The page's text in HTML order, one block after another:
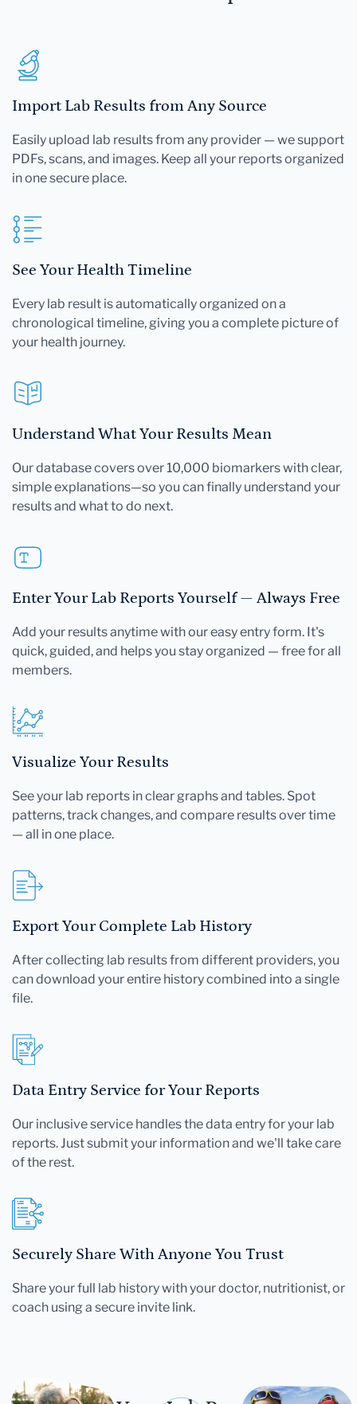
Import Lab Results from Any Source
Easily upload lab results from any provider — we support
PDFs, scans, and images. Keep all your reports organized
in one secure place.
See Your Health Timeline
Every lab result is automatically organized on a
chronological timeline, giving you a complete picture of
your health journey.
Understand What Your Results Mean
Our database covers over 10,000 biomarkers with clear,
simple explanations—so you can finally understand your
results and what to do next.
Enter Your Lab Reports Yourself — Always Free
Add your results anytime with our easy entry form. It's
quick, guided, and helps you stay organized — free for all
members.
Visualize Your Results
See your lab reports in clear graphs and tables. Spot
patterns, track changes, and compare results over time
— all in one place.
Export Your Complete Lab History
After collecting lab results from different providers, you
can download your entire history combined into a single
file.
Data Entry Service for Your Reports
Our inclusive service handles the data entry for your lab
reports. Just submit your information and we'll take care
of the rest.
Securely Share With Anyone You Trust
Share your full lab history with your doctor, nutritionist, or
coach using a secure invite link.